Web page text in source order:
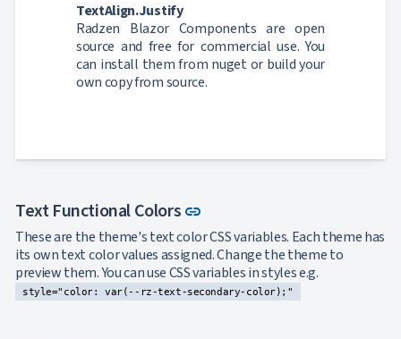
TextAlign.Justify
Radzen Blazor Components are open
source and free for commercial use. You
can install them from nuget or build your
own copy from source.
Text Functional Colors link
These are the theme's text color CSS variables. Each theme has
its own text color values assigned. Change the theme to
preview them. You can use CSS variables in styles e.g.
style="color: var(--rz-text-secondary-color);"